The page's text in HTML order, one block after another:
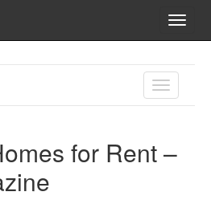
TOGGLE
for Rent –